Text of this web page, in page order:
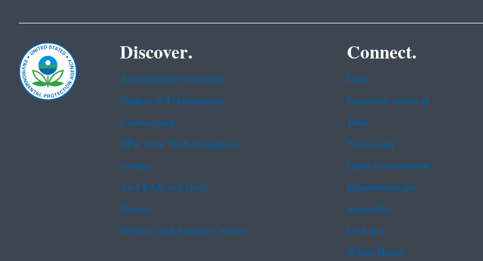
Discover.
Accessibility Statement
Budget & Performance
Contracting
EPA www Web Snapshots
Grants
No FEAR Act Data
Privacy
Privacy and Security Notice
Connect.
Data
Inspector General
Jobs
Newsroom
Open Government
Regulations.gov
Subscribe
USA.gov
White House